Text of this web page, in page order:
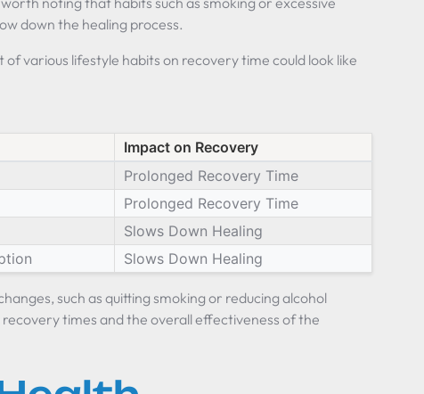
down the healing process.
various lifestyle habits on recovery time could look like
Impact on Recovery
Prolonged Recovery Time
Prolonged Recovery Time
Slows Down Healing
Slows Down Healing
such as quitting smoking or reducing alcohol
times and the overall effectiveness of the